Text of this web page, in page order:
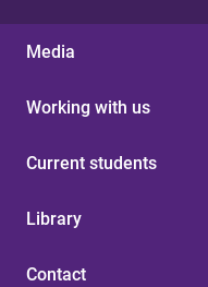
Media
Working with us
Current students
Library
Contact